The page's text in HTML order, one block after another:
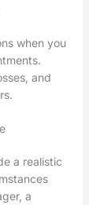
when you
and
a realistic
a